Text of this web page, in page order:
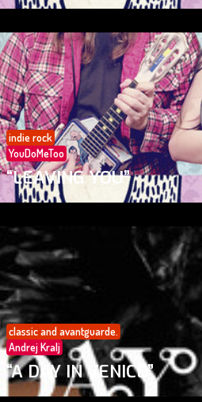
indie rock
YouDoMeToo
“LEAVING YOU”
classic and avantguarde.
Andrej Kralj
“A DAY IN VENICE”